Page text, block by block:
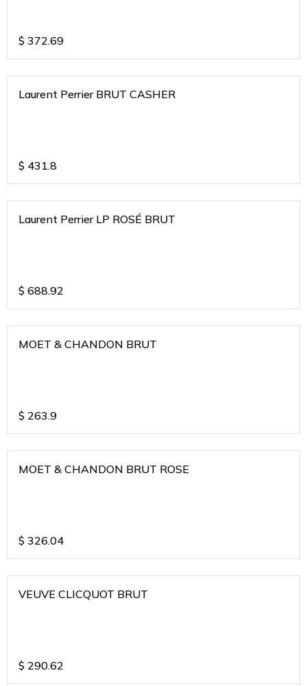
$ 372.69
Laurent Perrier BRUT CASHER
$ 431.8
Laurent Perrier LP ROSÉ BRUT
$ 688.92
MOET & CHANDON BRUT
$ 263.9
MOET & CHANDON BRUT ROSE
$ 326.04
VEUVE CLICQUOT BRUT
$ 290.62